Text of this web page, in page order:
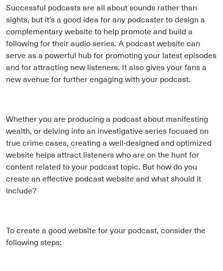
Successful podcasts are all about sounds rather than
sights, but it’s a good idea for any podcaster to design a
complementary website to help promote and build a
following for their audio series. A podcast website can
serve as a powerful hub for promoting your latest episodes
and for attracting new listeners. It also gives your fans a
new avenue for further engaging with your podcast.
Whether you are producing a podcast about manifesting
wealth, or delving into an investigative series focused on
true crime cases, creating a well-designed and optimized
website helps attract listeners who are on the hunt for
content related to your podcast topic. But how do you
create an effective podcast website and what should it
include?
To create a good website for your podcast, consider the
following steps: